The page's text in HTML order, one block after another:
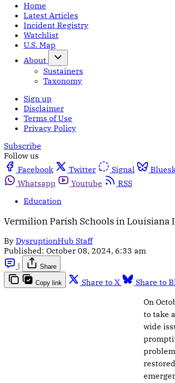
Home
Latest Articles
Incident Registry
Watchlist
U.S. Map
About
Sustainers
Taxonomy
Sign up
Disclaimer
Terms of Use
Privacy Policy
Subscribe
Follow us
Facebook
Twitter Signal
Whatsapp
Youtube
RSS
Education
Vermilion Parish Schools in Louisiana
By DysruptionHub Staff
Published: October 08, 2024, 6:33 am
|
Share
Copy link Share to X Share to
On
to take
wide